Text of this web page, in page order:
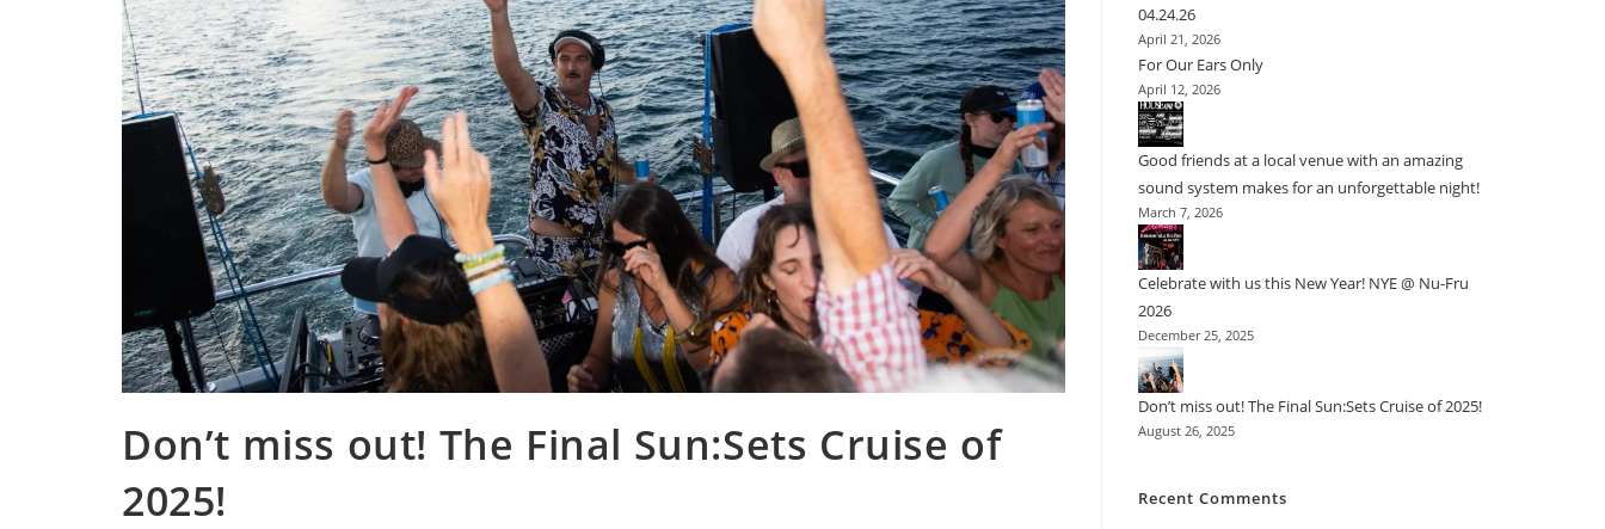
Don’t miss out! The Final Sun:Sets Cruise of
2025!
04.24.26
April 21, 2026
For Our Ears Only
April 12, 2026
Good friends at a local venue with an amazing
sound system makes for an unforgettable night!
March 7, 2026
Celebrate with us this New Year! NYE @ Nu-Fru
2026
December 25, 2025
Don’t miss out! The Final Sun:Sets Cruise of 2025!
August 26, 2025
Recent Comments